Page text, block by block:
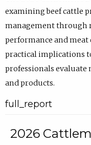
examining beef cattle
management
performance and meat
practical implications
professionals evaluate
and products.
full_report
2026